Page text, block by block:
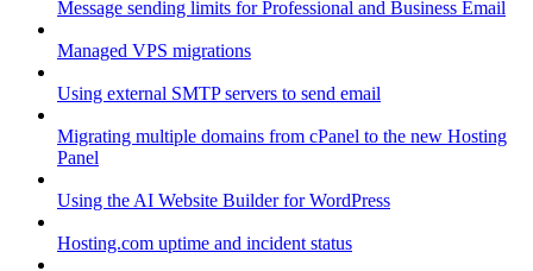
Message sending limits for Professional and Business Email
Managed VPS migrations
Using external SMTP servers to send email
Migrating multiple domains from cPanel to the new Hosting
Panel
Using the AI Website Builder for WordPress
Hosting.com uptime and incident status